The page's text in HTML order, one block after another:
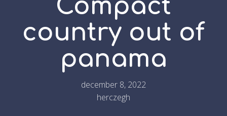
Compact
country out of
panama
december 8, 2022
herczegh